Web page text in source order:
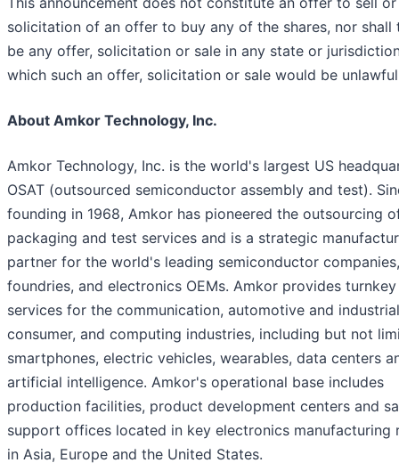
solicitation of an offer to buy any of the shares, nor shall
be any offer, solicitation or sale in any state or
which such an offer, solicitation or sale would be
About Amkor Technology, Inc.
Amkor Technology, Inc. is the world's largest US
OSAT (outsourced semiconductor assembly and test).
founding in 1968, Amkor has pioneered the outsourcing
packaging and test services and is a strategic
partner for the world's leading semiconductor companies,
foundries, and electronics OEMs. Amkor provides turnkey
services for the communication, automotive and
consumer, and computing industries, including but not
smartphones, electric vehicles, wearables, data centers
artificial intelligence. Amkor's operational base includes
production facilities, product development centers and
support offices located in key electronics manufacturing
in Asia, Europe and the United States.